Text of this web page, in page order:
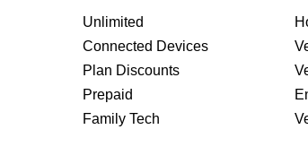
Unlimited
Connected Devices
Plan Discounts
Prepaid
Family Tech